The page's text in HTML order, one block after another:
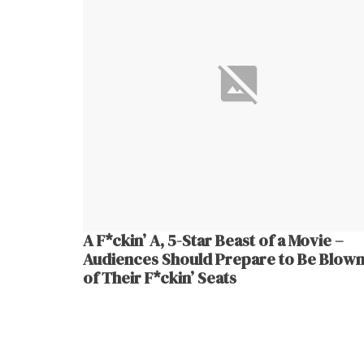
A F*ckin’ A, 5-Star Beast of a Movie –
Audiences Should Prepare to Be
of Their F*ckin’ Seats